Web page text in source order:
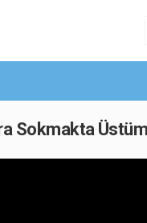
Sokmakta